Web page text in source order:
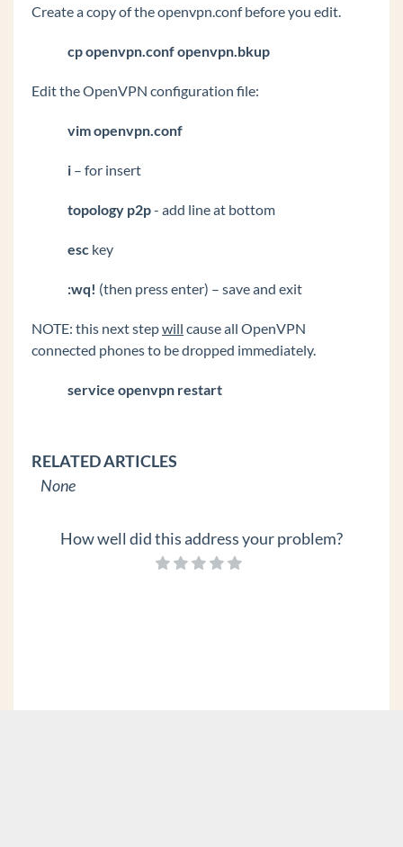
Create a copy of the openvpn.conf before you edit.
cp openvpn.conf openvpn.bkup
Edit the OpenVPN configuration file:
vim openvpn.conf
i – for insert
topology p2p- add line at bottom
esc key
:wq! (then press enter) – save and exit
NOTE: this next stepwill cause all OpenVPN
connected phones to be dropped immediately.
service openvpn restart
RELATED ARTICLES
None
How well did this address your problem?